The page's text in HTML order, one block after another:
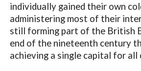
individually gained their own
administering most of their
still forming part of the British
end of the nineteenth century
achieving a single capital for all